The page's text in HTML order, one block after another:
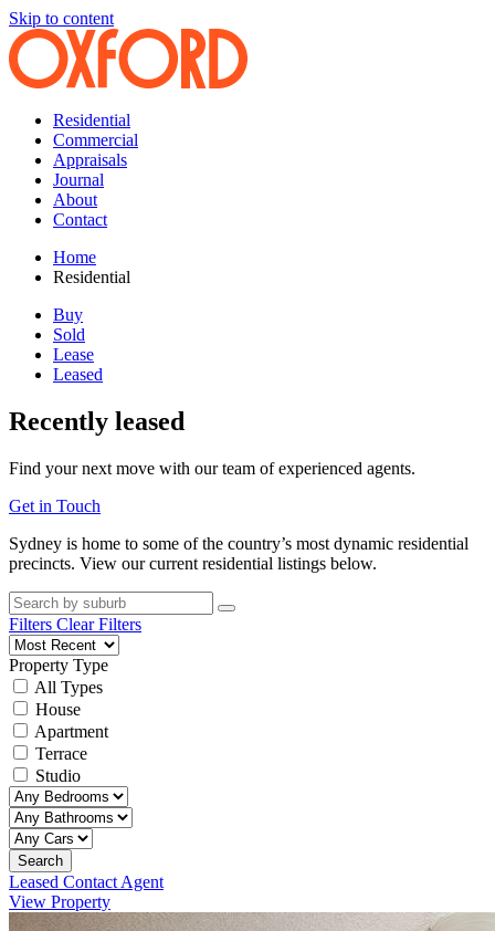
Skip to content
Residential
Commercial
Appraisals
Journal
About
Contact
Home
Residential
Buy
Sold
Lease
Leased
Recently leased
Find your next move with our team of experienced agents.
Get in Touch
Sydney is home to some of the country’s most dynamic residential
precincts. View our current residential listings below.
Filters Clear Filters
Property Type
All Types
House
Apartment
Terrace
Studio
Search
Leased Contact Agent
View Property